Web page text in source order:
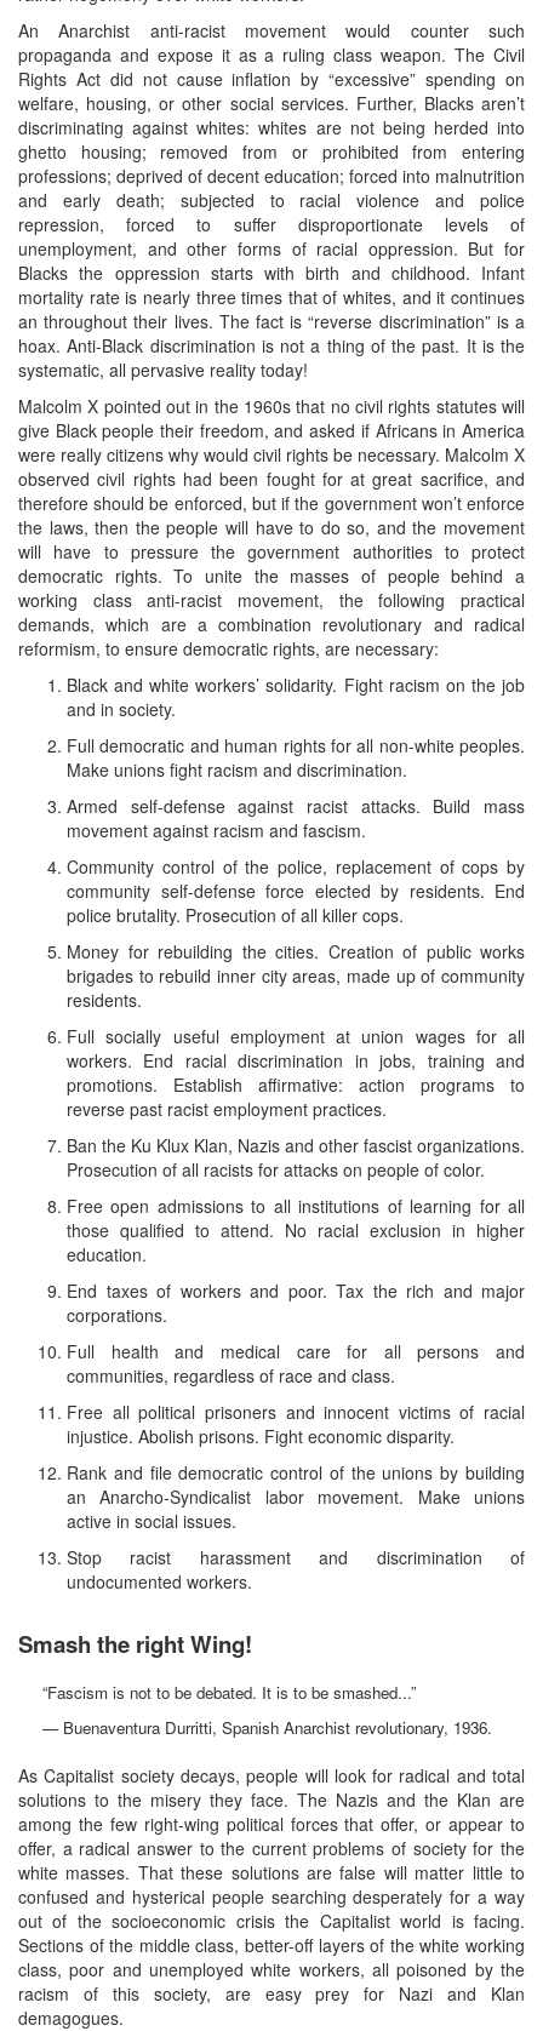
An Anarchist anti-racist movement would counter such
propaganda and expose it as a ruling class weapon. The Civil
Rights Act did not cause inflation by “excessive” spending on
welfare, housing, or other social services. Further, Blacks aren’t
discriminating against whites: whites are not being herded into
ghetto housing; removed from or prohibited from entering
professions; deprived of decent education; forced into malnutrition
and early death; subjected to racial violence and police
repression, forced to suffer disproportionate levels of
unemployment, and other forms of racial oppression. But for
Blacks the oppression starts with birth and childhood. Infant
mortality rate is nearly three times that of whites, and it continues
an throughout their lives. The fact is “reverse discrimination” is a
hoax. Anti-Black discrimination is not a thing of the past. It is the
systematic, all pervasive reality today!
Malcolm X pointed out in the 1960s that no civil rights statutes will
give Black people their freedom, and asked if Africans in America
were really citizens why would civil rights be necessary. Malcolm X
observed civil rights had been fought for at great sacrifice, and
therefore should be enforced, but if the government won’t enforce
the laws, then the people will have to do so, and the movement
will have to pressure the government authorities to protect
democratic rights. To unite the masses of people behind a
working class anti-racist movement, the following practical
demands, which are a combination revolutionary and radical
reformism, to ensure democratic rights, are necessary:
Black and white workers’ solidarity. Fight racism on the job
and in society.
Full democratic and human rights for all non-white peoples.
Make unions fight racism and discrimination.
Armed self-defense against racist attacks. Build mass
movement against racism and fascism.
Community control of the police, replacement of cops by
community self-defense force elected by residents. End
police brutality. Prosecution of all killer cops.
Money for rebuilding the cities. Creation of public works
brigades to rebuild inner city areas, made up of community
residents.
Full socially useful employment at union wages for all
workers. End racial discrimination in jobs, training and
promotions. Establish affirmative: action programs to
reverse past racist employment practices.
Ban the Ku Klux Klan, Nazis and other fascist organizations.
Prosecution of all racists for attacks on people of color.
Free open admissions to all institutions of learning for all
those qualified to attend. No racial exclusion in higher
education.
End taxes of workers and poor. Tax the rich and major
corporations.
Full health and medical care for all persons and
communities, regardless of race and class.
Free all political prisoners and innocent victims of racial
injustice. Abolish prisons. Fight economic disparity.
Rank and file democratic control of the unions by building
an Anarcho-Syndicalist labor movement. Make unions
active in social issues.
Stop racist harassment and discrimination of
undocumented workers.
Smash the right Wing!
“Fascism is not to be debated. It is to be smashed...”
— Buenaventura Durritti, Spanish Anarchist revolutionary, 1936.
As Capitalist society decays, people will look for radical and total
solutions to the misery they face. The Nazis and the Klan are
among the few right-wing political forces that offer, or appear to
offer, a radical answer to the current problems of society for the
white masses. That these solutions are false will matter little to
confused and hysterical people searching desperately for a way
out of the socioeconomic crisis the Capitalist world is facing.
Sections of the middle class, better-off layers of the white working
class, poor and unemployed white workers, all poisoned by the
racism of this society, are easy prey for Nazi and Klan
demagogues.